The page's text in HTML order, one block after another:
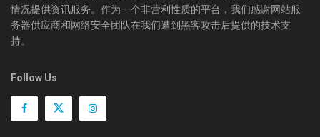
情况提供资讯服务。作为一个非营利性质的平台，我们感谢网站服
务器供应商和网络安全团队在我们遭到黑客攻击后提供的技术支
持。
Follow Us